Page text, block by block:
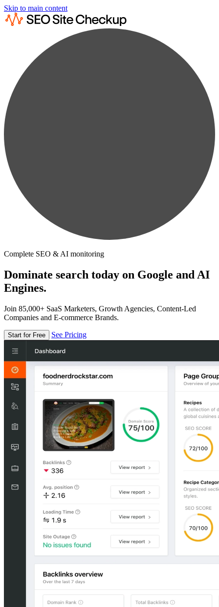
Skip to main content
Complete SEO & AI monitoring
Dominate search today on Google and AI
Engines.
Join 85,000+ SaaS Marketers, Growth Agencies, Content-Led
Companies and E-commerce Brands.
Start for Free See Pricing